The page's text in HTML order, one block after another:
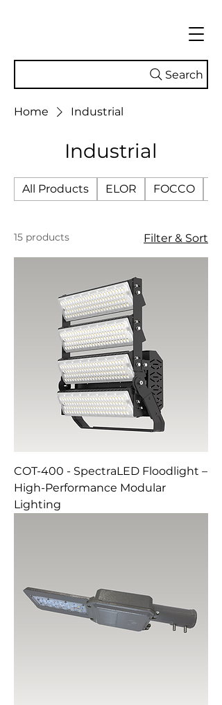
Search
Home Industrial
Industrial
All Products ELOR FOCCO
15 products Filter & Sort
COT-400 - SpectraLED Floodlight –
High-Performance Modular
Lighting